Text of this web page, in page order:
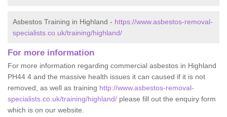
Asbestos Training in Highland - https://www.asbestos-removal-
specialists.co.uk/training/highland/
For more information
For more information regarding commercial asbestos in Highland
PH44 4 and the massive health issues it can caused if it is not
removed, as well as training http://www.asbestos-removal-
specialists.co.uk/training/highland/ please fill out the enquiry form
which is on our website.